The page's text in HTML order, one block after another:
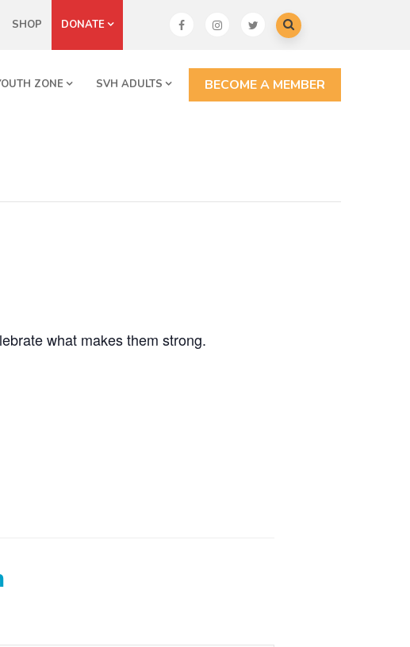
SHOP DONATE
ZONE SVH ADULTS BECOME A MEMBER
what makes them strong.